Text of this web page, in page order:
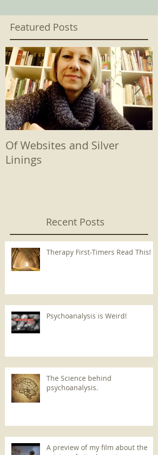
Featured Posts
Of Websites and Silver
Linings
Recent Posts
Therapy First-Timers Read This!
Psychoanalysis is Weird!
The Science behind
psychoanalysis.
A preview of my film about the